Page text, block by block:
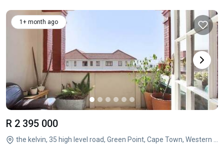
1+ month ago
R 2 395 000